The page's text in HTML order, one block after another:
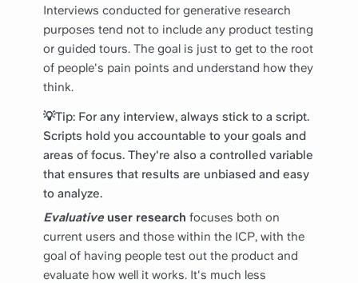
Interviews conducted for generative research
purposes tend not to include any product testing
or guided tours. The goal is just to get to the root
of people's pain points and understand how they
think.
💡Tip: For any interview, always stick to a script.
Scripts hold you accountable to your goals and
areas of focus. They're also a controlled variable
that ensures that results are unbiased and easy
to analyze.
Evaluativeuser research focuses both on
current users and those within the ICP, with the
goal of having people test out the product and
evaluate how well it works. It's much less